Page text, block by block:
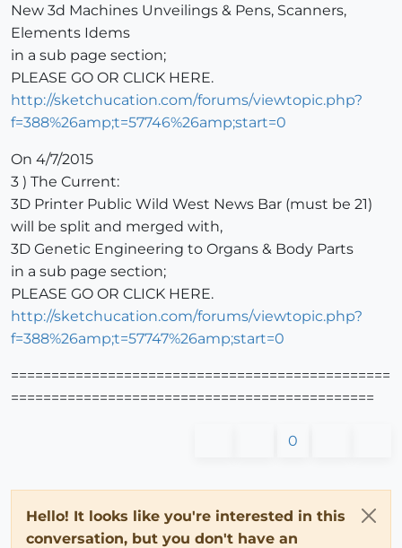
New 3d Machines Unveilings & Pens, Scanners,
Elements Idems
in a sub page section;
PLEASE GO OR CLICK HERE.
http://sketchucation.com/forums/viewtopic.php?
f=388%26amp;t=57746%26amp;start=0
On 4/7/2015
3 ) The Current:
3D Printer Public Wild West News Bar (must be 21)
will be split and merged with,
3D Genetic Engineering to Organs & Body Parts
in a sub page section;
PLEASE GO OR CLICK HERE.
http://sketchucation.com/forums/viewtopic.php?
f=388%26amp;t=57747%26amp;start=0
===============================================
=============================================
0
Hello! It looks like you're interested in this
conversation, but you don't have an